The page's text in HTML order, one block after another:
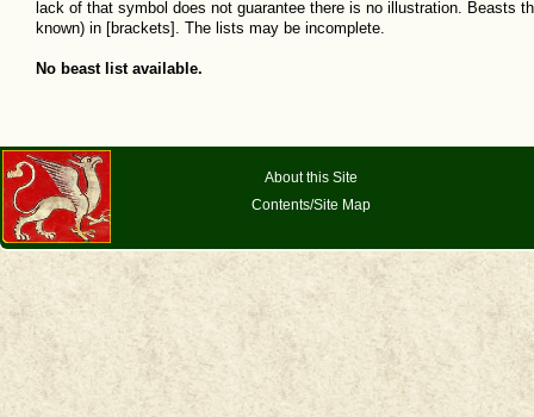
lack of that symbol does not guarantee there is no illustration. Beasts
known) in [brackets]. The lists may be incomplete.
No beast list available.
About this Site
Contents/Site Map